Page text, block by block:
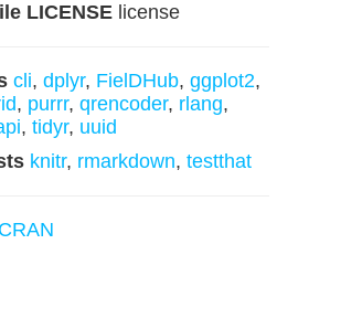
LICENSE license
cli, dplyr, FielDHub, ggplot2,
, purrr, qrencoder, rlang,
, tidyr, uuid
knitr, rmarkdown, testthat